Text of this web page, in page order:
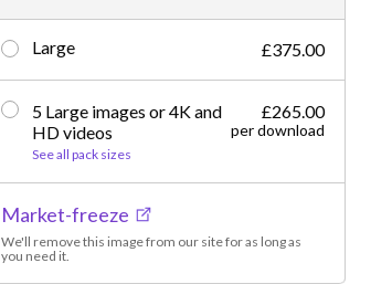
Large £375.00
5 Large images or 4K and
HD videos
See all pack sizes
£265.00
per download
Market-freeze
We'll remove this image from our site for as long as
you need it.